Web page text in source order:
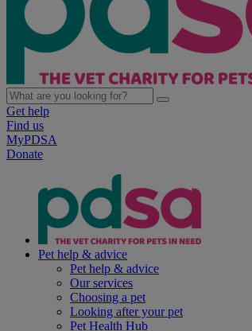
Get help
Find us
MyPDSA
Donate
Pet help & advice
Pet help & advice
Our services
Choosing a pet
Looking after your pet
Pet Health Hub